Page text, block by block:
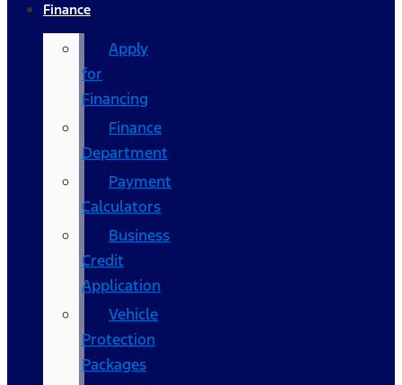
Finance
Apply
for
Financing
Finance
Department
Payment
Calculators
Business
Credit
Application
Vehicle
Protection
Packages